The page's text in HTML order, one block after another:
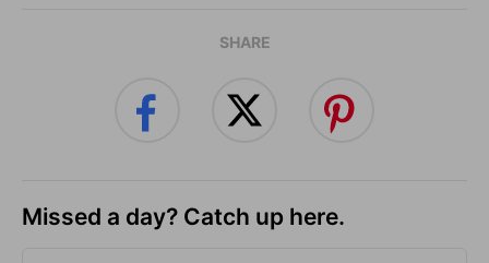
SHARE
Missed a day? Catch up here.